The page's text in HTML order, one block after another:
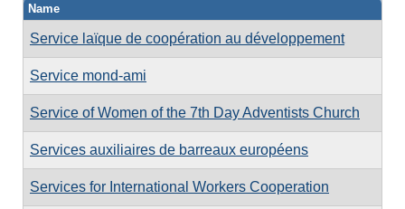
Name
Service laïque de coopération au développement
Service mond-ami
Service of Women of the 7th Day Adventists Church
Services auxiliaires de barreaux européens
Services for International Workers Cooperation